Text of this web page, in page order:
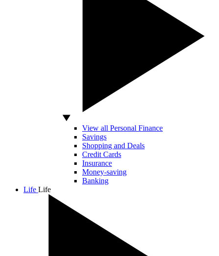
View all Personal Finance
Savings
Shopping and Deals
Credit Cards
Insurance
Money-saving
Banking
Life Life